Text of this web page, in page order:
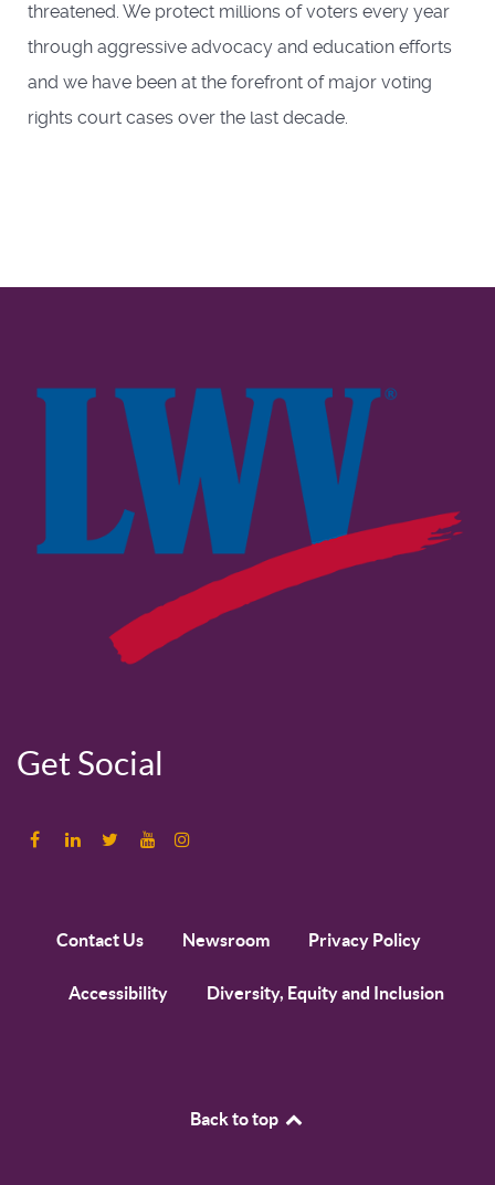
threatened. We protect millions of voters every year
through aggressive advocacy and education efforts
and we have been at the forefront of major voting
rights court cases over the last decade.
Get Social
Contact Us Newsroom Privacy Policy
Accessibility Diversity, Equity and Inclusion
Back to top